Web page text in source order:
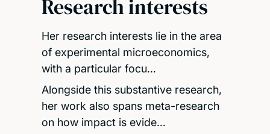
Research interests
Her research interests lie in the area
of experimental microeconomics,
with a particular focu…
Alongside this substantive research,
her work also spans meta-research
on how impact is evide…